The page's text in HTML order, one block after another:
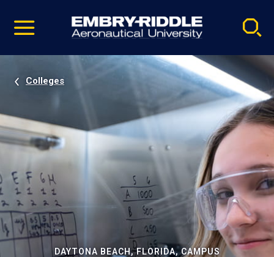
video
Navigation
Colleges
DAYTONA BEACH, FLORIDA, CAMPUS